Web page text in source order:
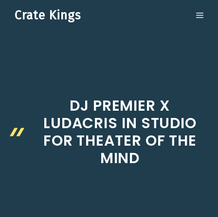
Crate Kings
DJ PREMIER X
LUDACRIS IN STUDIO
FOR THEATER OF THE
MIND